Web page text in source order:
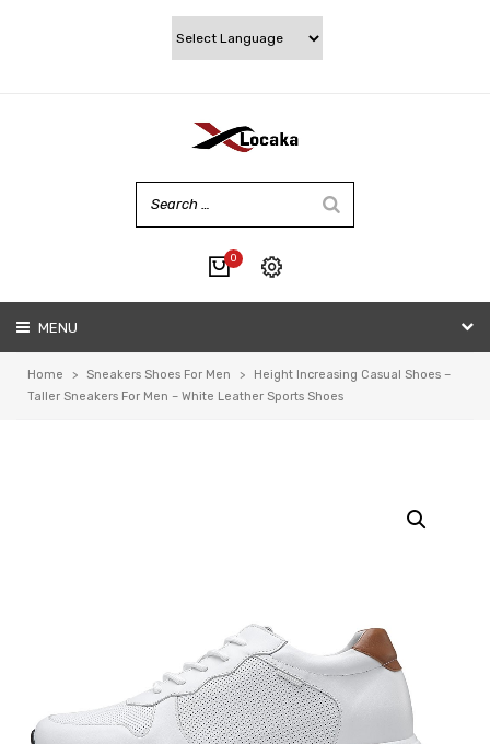
0
Checkout
MENU
Home > Sneakers Shoes For Men >
Height Increasing Casual Shoes –
Taller Sneakers For Men – White Leather Sports Shoes